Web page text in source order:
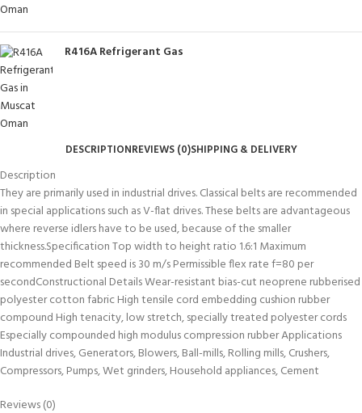
R416A Refrigerant Gas
DESCRIPTIONREVIEWS (0)SHIPPING & DELIVERY
Description
They are primarily used in industrial drives. Classical belts are recommended
in special applications such as V-flat drives. These belts are advantageous
where reverse idlers have to be used, because of the smaller
thickness.Specification Top width to height ratio 1.6:1 Maximum
recommended Belt speed is 30 m/s Permissible flex rate f=80 per
secondConstructional Details Wear-resistant bias-cut neoprene rubberised
polyester cotton fabric High tensile cord embedding cushion rubber
compound High tenacity, low stretch, specially treated polyester cords
Especially compounded high modulus compression rubber Applications
Industrial drives, Generators, Blowers, Ball-mills, Rolling mills, Crushers,
Compressors, Pumps, Wet grinders, Household appliances, Cement
Reviews (0)